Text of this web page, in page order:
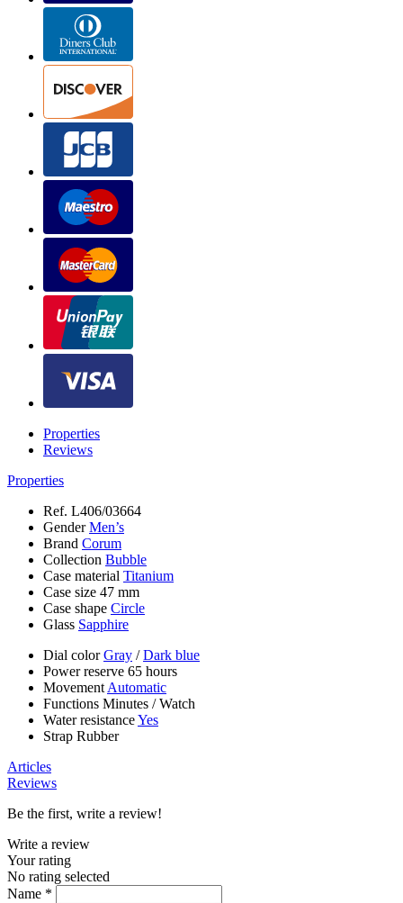
Properties
Reviews
Properties
Ref. L406/03664
GenderMen’s
Brand Corum
Collection Bubble
Case material Titanium
Case size 47 mm
Case shape Circle
Glass Sapphire
Dial colorGray /Dark blue
Power reserve 65 hours
Movement Automatic
Functions Minutes /Watch
Water resistanceYes
Strap Rubber
Articles
Reviews
Be the first, write a review!
Write a review
Your rating
No rating selected
Name *